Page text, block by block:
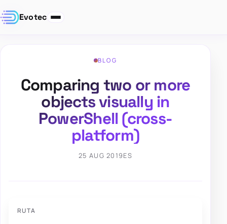
Evotec
BLOG
Comparing two or more
objects visually in
PowerShell (cross-
platform)
25 AUG 2019ES
RUTA